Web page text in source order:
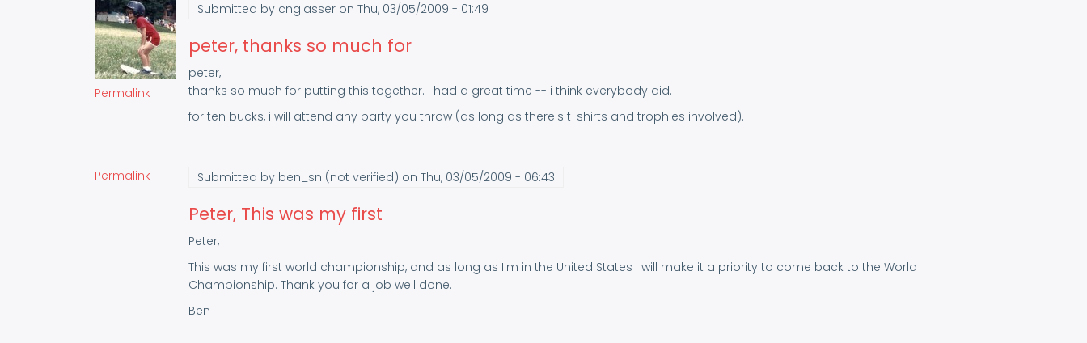
Permalink
Submitted by cnglasser on Thu, 03/05/2009 - 01:49
peter, thanks so much for
peter,
thanks so much for putting this together. i had a great time -- i think everybody did.
for ten bucks, i will attend any party you throw (as long as there's t-shirts and trophies involved).
Permalink Submitted by ben_sn (not verified) on Thu, 03/05/2009 - 06:43
Peter, This was my first
Peter,
This was my first world championship, and as long as I'm in the United States I will make it a priority to come back to the World
Championship. Thank you for a job well done.
Ben